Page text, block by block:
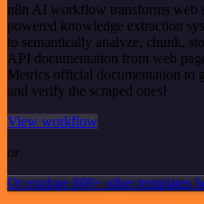
n8n AI workflow transforms web
powered knowledge extraction
to semantically analyze, chunk,
API documentation from web
Metrics official documentation to
and verify the scraped ones!
View workflow
or
Or explore 800+ other templates